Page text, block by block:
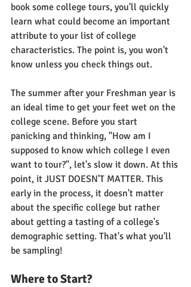
book some college tours, you'll quickly
learn what could become an important
attribute to your list of college
characteristics. The point is, you won't
know unless you check things out.
The summer after your Freshman year is
an ideal time to get your feet wet on the
college scene. Before you start
panicking and thinking, "How am I
supposed to know which college I even
want to tour?", let's slow it down. At this
point, it JUST DOESN'T MATTER. This
early in the process, it doesn't matter
about the specific college but rather
about getting a tasting of a college's
demographic setting. That's what you'll
be sampling!
Where to Start?